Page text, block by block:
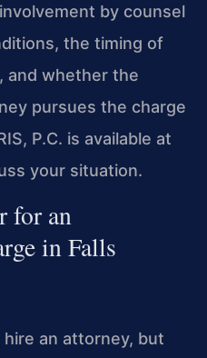
by counsel
the timing of
and whether the
pursues the charge
P.C. is available at
your situation.
for an
in Falls
an attorney, but